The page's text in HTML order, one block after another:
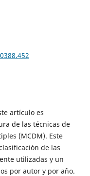
artículo es
de las técnicas de
(MCDM). Este
de las
utilizadas y un
por autor y por año.